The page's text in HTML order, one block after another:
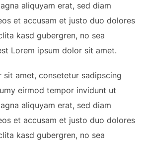
aliquyam erat, sed diam
et accusam et justo duo dolores
kasd gubergren, no sea
Lorem ipsum dolor sit amet.
sit amet, consetetur sadipscing
eirmod tempor invidunt ut
aliquyam erat, sed diam
et accusam et justo duo dolores
kasd gubergren, no sea